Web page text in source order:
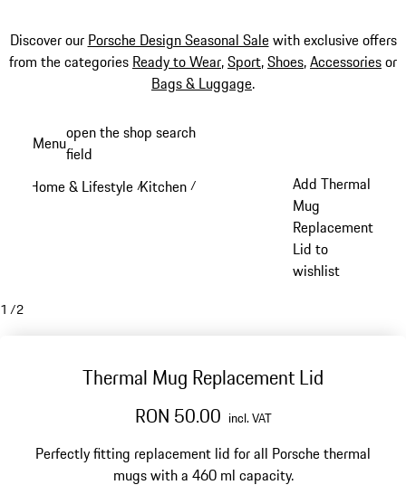
Discover our Porsche Design Seasonal Salewith exclusive offers
from the categories Ready to Wear,Sport,Shoes,Accessoriesor
Bags & Luggage.
content
Menuopen the shop search
field
Home & Lifestyle /Kitchen /
Add Thermal
Mug
Replacement
Lid to
wishlist
1 /2
Thermal Mug Replacement Lid
RON 50.00 incl. VAT
Perfectly fitting replacement lid for all Porsche thermal
mugs with a 460 ml capacity.